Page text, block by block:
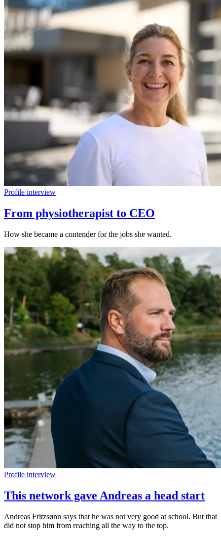
Profile interview
From physiotherapist to CEO
How she became a contender for the jobs she wanted.
Profile interview
This network gave Andreas a head start
Andreas Fritzsønn says that he was not very good at school. But that
did not stop him from reaching all the way to the top.